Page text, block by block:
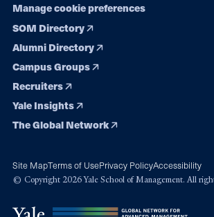
Manage cookie preferences
SOM Directory
Alumni Directory
Campus Groups
Recruiters
Yale Insights
The Global Network
Site MapTerms of UsePrivacy PolicyAccessibility
© Copyright 2026 Yale School of Management. All